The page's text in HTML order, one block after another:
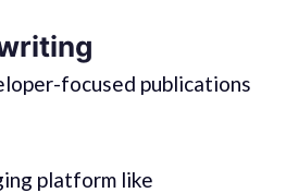
focused publications
platform like